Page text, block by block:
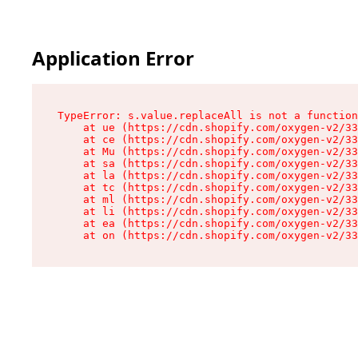
Application Error
TypeError: s.value.replaceAll is not a function
at ue (https://cdn.shopify.com/oxygen-v2/
at ce (https://cdn.shopify.com/oxygen-v2/
at Mu (https://cdn.shopify.com/oxygen-v2/
at sa (https://cdn.shopify.com/oxygen-v2/
at la (https://cdn.shopify.com/oxygen-v2/
at tc (https://cdn.shopify.com/oxygen-v2/
at ml (https://cdn.shopify.com/oxygen-v2/
at li (https://cdn.shopify.com/oxygen-v2/
at ea (https://cdn.shopify.com/oxygen-v2/
at on (https://cdn.shopify.com/oxygen-v2/